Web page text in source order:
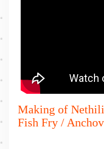
Making of
Fish Fry /